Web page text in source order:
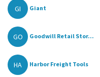
GI Giant
GO Goodwill Retail Stor...
HA Harbor Freight Tools